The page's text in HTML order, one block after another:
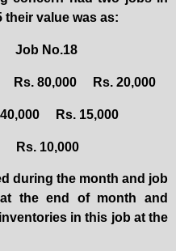
their value was as:
Job No.18
Rs. 80,000 Rs. 20,000
Rs. 15,000
Rs. 10,000
during the month and job
the end of month and
in this job at the